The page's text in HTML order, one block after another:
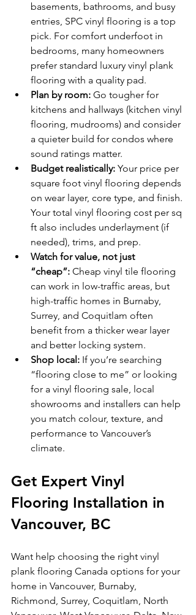
basements, bathrooms, and busy
entries, SPC vinyl flooring is a top
pick. For comfort underfoot in
bedrooms, many homeowners
prefer standard luxury vinyl plank
flooring with a quality pad.
Plan by room: Go tougher for
kitchens and hallways (kitchen vinyl
flooring, mudrooms) and consider
a quieter build for condos where
sound ratings matter.
Budget realistically: Your price per
square foot vinyl flooring depends
on wear layer, core type, and finish.
Your total vinyl flooring cost per sq
ft also includes underlayment (if
needed), trims, and prep.
Watch for value, not just
“cheap”: Cheap vinyl tile flooring
can work in low-traffic areas, but
high-traffic homes in Burnaby,
Surrey, and Coquitlam often
benefit from a thicker wear layer
and better locking system.
Shop local: If you’re searching
“flooring close to me” or looking
for a vinyl flooring sale, local
showrooms and installers can help
you match colour, texture, and
performance to Vancouver’s
climate.
Get Expert Vinyl
Flooring Installation in
Vancouver, BC
Want help choosing the right vinyl
plank flooring Canada options for your
home in Vancouver, Burnaby,
Richmond, Surrey, Coquitlam, North